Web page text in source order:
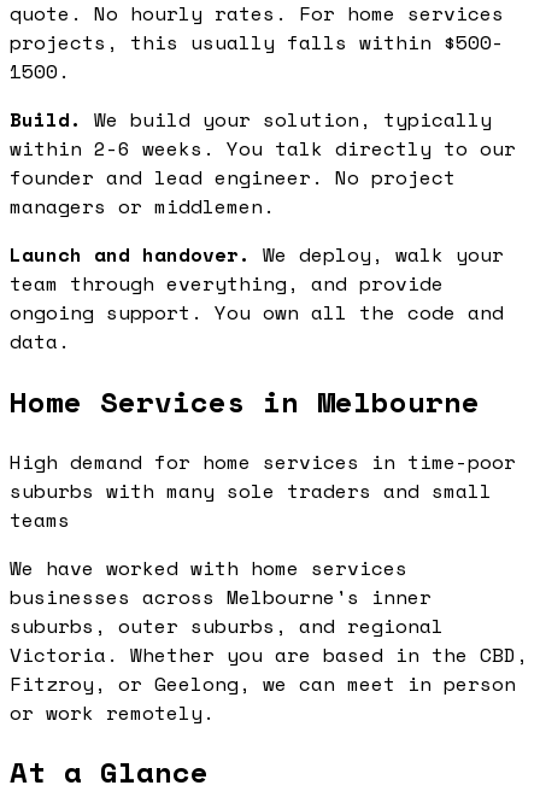
quote. No hourly rates. For home services
projects, this usually falls within $500-
1500.
Build. We build your solution, typically
within 2-6 weeks. You talk directly to our
founder and lead engineer. No project
managers or middlemen.
Launch and handover. We deploy, walk your
team through everything, and provide
ongoing support. You own all the code and
data.
Home Services in Melbourne
High demand for home services in time-poor
suburbs with many sole traders and small
teams
We have worked with home services
businesses across Melbourne's inner
suburbs, outer suburbs, and regional
Victoria. Whether you are based in the CBD,
Fitzroy, or Geelong, we can meet in person
or work remotely.
At a Glance